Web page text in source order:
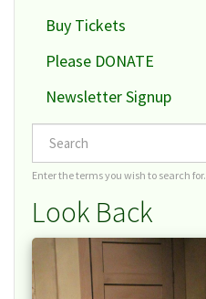
Buy Tickets
Please DONATE
Newsletter Signup
Search
Enter the terms you wish to search for.
Look Back